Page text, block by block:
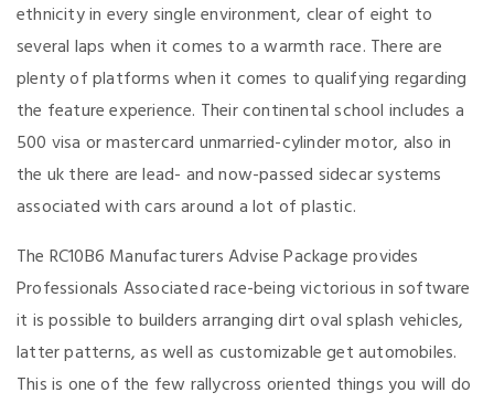
ethnicity in every single environment, clear of eight to
several laps when it comes to a warmth race. There are
plenty of platforms when it comes to qualifying regarding
the feature experience. Their continental school includes a
500 visa or mastercard unmarried-cylinder motor, also in
the uk there are lead- and now-passed sidecar systems
associated with cars around a lot of plastic.
The RC10B6 Manufacturers Advise Package provides
Professionals Associated race-being victorious in software
it is possible to builders arranging dirt oval splash vehicles,
latter patterns, as well as customizable get automobiles.
This is one of the few rallycross oriented things you will do